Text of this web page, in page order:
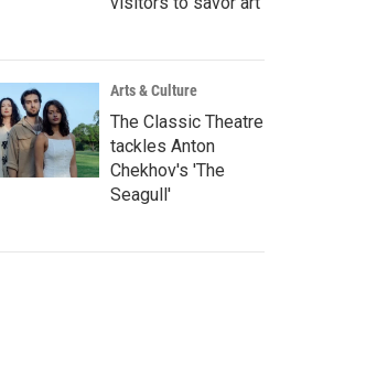
Arts & Culture
The Classic Theatre
tackles Anton
Chekhov's 'The
Seagull'